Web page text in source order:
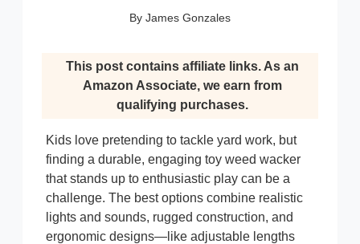
By James Gonzales
This post contains affiliate links. As an
Amazon Associate, we earn from
qualifying purchases.
Kids love pretending to tackle yard work, but
finding a durable, engaging toy weed wacker
that stands up to enthusiastic play can be a
challenge. The best options combine realistic
lights and sounds, rugged construction, and
ergonomic designs—like adjustable lengths